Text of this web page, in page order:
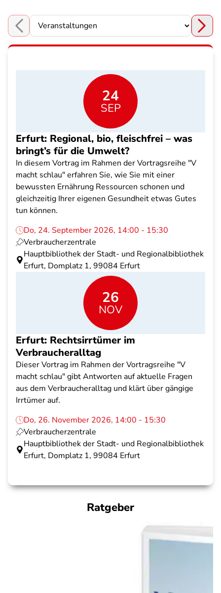
Choose a section
24
SEP
Erfurt: Regional, bio, fleischfrei – was
bringt’s für die Umwelt?
In diesem Vortrag im Rahmen der Vortragsreihe "V
macht schlau" erfahren Sie, wie Sie mit einer
bewussten Ernährung Ressourcen schonen und
gleichzeitig Ihrer eigenen Gesundheit etwas Gutes
tun können.
Do, 24. September 2026, 14:00 - 15:30
Verbraucherzentrale
Hauptbibliothek der Stadt- und Regionalbibliothek
Erfurt, Domplatz 1, 99084 Erfurt
26
NOV
Erfurt: Rechtsirrtümer im
Verbraucheralltag
Dieser Vortrag im Rahmen der Vortragsreihe "V
macht schlau" gibt Antworten auf aktuelle Fragen
aus dem Verbraucheralltag und klärt über gängige
Irrtümer auf.
Do, 26. November 2026, 14:00 - 15:30
Verbraucherzentrale
Hauptbibliothek der Stadt- und Regionalbibliothek
Erfurt, Domplatz 1, 99084 Erfurt
Ratgeber